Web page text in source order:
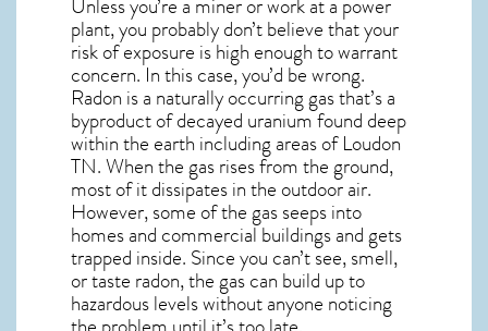
plant, you probably don’t believe that your
risk of exposure is high enough to warrant
concern. In this case, you’d be wrong.
Radon is a naturally occurring gas that’s a
byproduct of decayed uranium found deep
within the earth including areas ofLoudon
TN. When the gas rises from the ground,
most of it dissipates in the outdoor air.
However, some of the gas seeps into
homes and commercial buildings and gets
trapped inside. Since you can’t see, smell,
or taste radon, the gas can build up to
hazardous levels without anyone noticing